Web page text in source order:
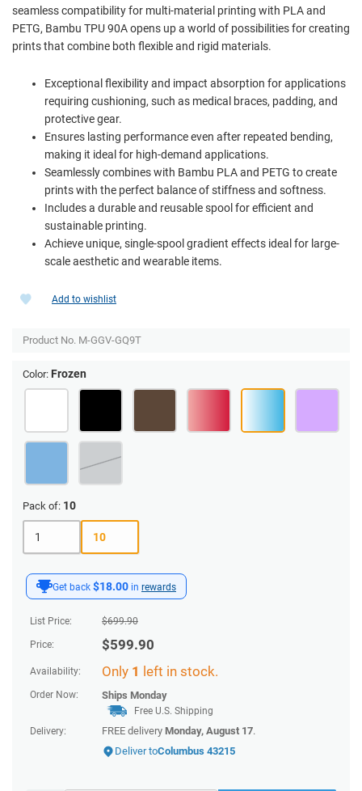
seamless compatibility for multi-material printing with PLA and
PETG, Bambu TPU 90A opens up a world of possibilities for creating
prints that combine both flexible and rigid materials.
Exceptional flexibility and impact absorption for applications
requiring cushioning, such as medical braces, padding, and
protective gear.
Ensures lasting performance even after repeated bending,
making it ideal for high-demand applications.
Seamlessly combines with Bambu PLA and PETG to create
prints with the perfect balance of stiffness and softness.
Includes a durable and reusable spool for efficient and
sustainable printing.
Achieve unique, single-spool gradient effects ideal for large-
scale aesthetic and wearable items.
Get back $18.00 in rewards
List Price: $699.90
Price: $599.90
Availability: Only 1 left in stock.
Order Now: Ships Monday
Free U.S. Shipping
Delivery:
FREE delivery Monday, August 17.
Deliver toColumbus 43215
Add to wishlist
Product No. M-GGV-GQ9T
Color: Frozen
Pack of: 10
1 10